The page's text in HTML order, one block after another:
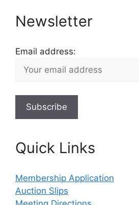
Newsletter
Email address:
Quick Links
Membership Application
Auction Slips